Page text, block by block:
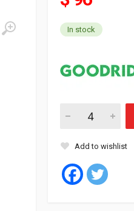
In stock
Goodride Tyre
Add to wishlist